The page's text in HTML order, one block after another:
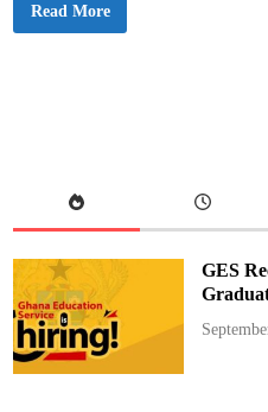
W
e
I
W
o
r
k
,
a
Read More
GES